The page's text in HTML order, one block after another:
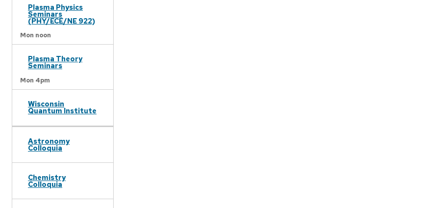
Plasma Physics
Seminars
(PHY/ECE/NE 922)
Mon noon
Plasma Theory
Seminars
Mon 4pm
Wisconsin
Quantum Institute
Astronomy
Colloquia
Chemistry
Colloquia